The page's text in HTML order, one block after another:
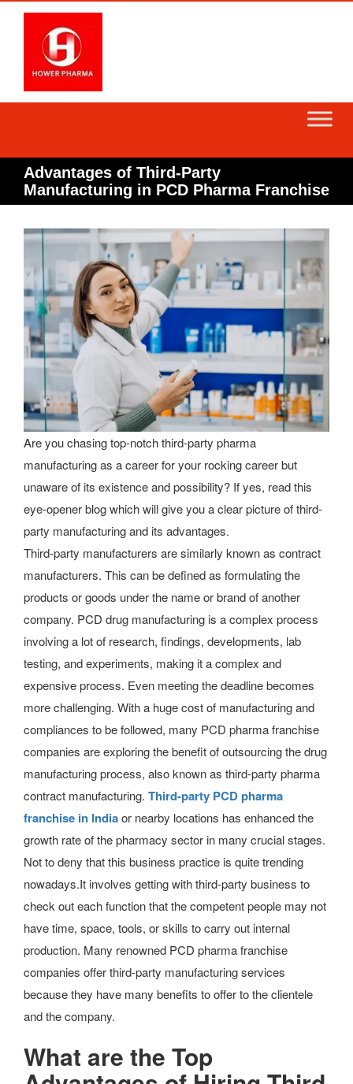
Advantages of Third-Party
Manufacturing in PCD Pharma Franchise
Are you chasing top-notch third-party pharma
manufacturing as a career for your rocking career but
unaware of its existence and possibility? If yes, read this
eye-opener blog which will give you a clear picture of third-
party manufacturing and its advantages.
Third-party manufacturers are similarly known as contract
manufacturers. This can be defined as formulating the
products or goods under the name or brand of another
company. PCD drug manufacturing is a complex process
involving a lot of research, findings, developments, lab
testing, and experiments, making it a complex and
expensive process. Even meeting the deadline becomes
more challenging. With a huge cost of manufacturing and
compliances to be followed, many PCD pharma franchise
companies are exploring the benefit of outsourcing the drug
manufacturing process, also known as third-party pharma
contract manufacturing. Third-party PCD pharma
franchise in Indiaor nearby locations has enhanced the
growth rate of the pharmacy sector in many crucial stages.
Not to deny that this business practice is quite trending
nowadays.It involves getting with third-party business to
check out each function that the competent people may not
have time, space, tools, or skills to carry out internal
production. Many renowned PCD pharma franchise
companies offer third-party manufacturing services
because they have many benefits to offer to the clientele
and the company.
What are the Top